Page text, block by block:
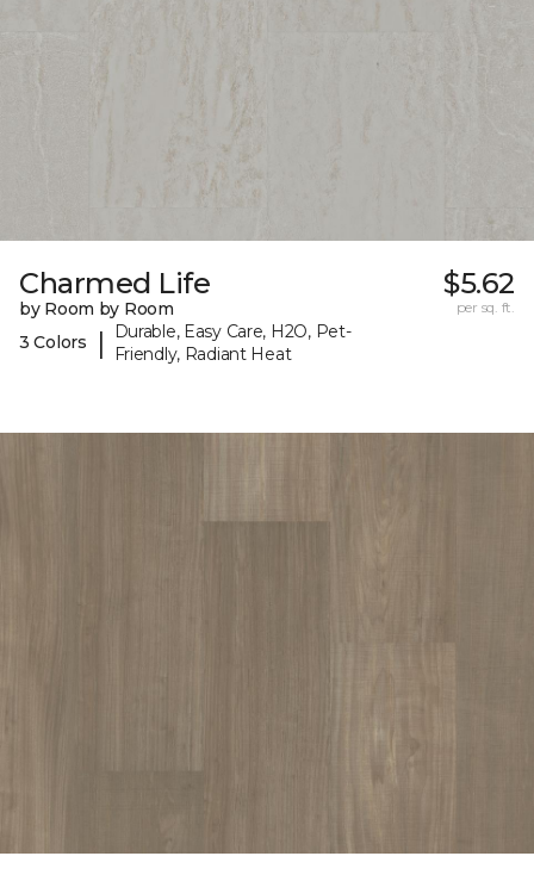
Charmed Life
by Room by Room
3 Colors
|
Durable, Easy Care, H2O, Pet-
Friendly, Radiant Heat
$5.62
per sq. ft.